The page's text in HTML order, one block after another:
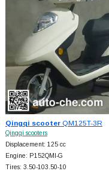
Qingqi scooterQM125T-3R
Qingqi scooters
Displacement: 125 cc
Engine: P152QMI-G
Tires: 3.50-103.50-10